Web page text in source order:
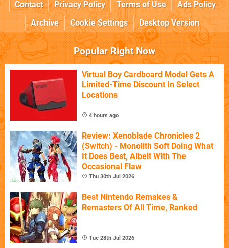
Contact
Privacy Policy Terms of Use
Ads Policy
Archive
Cookie Settings Desktop Version
Popular Right Now
Virtual Boy Cardboard Model Gets A
Limited-Time Discount In Select
Locations
4 hours ago
Review: Xenoblade Chronicles 2
(Switch) - Monolith Soft Doing What
It Does Best, Albeit With The
Occasional Flaw
Thu 30th Jul 2026
Best Nintendo Remakes &
Remasters Of All Time, Ranked
Tue 28th Jul 2026